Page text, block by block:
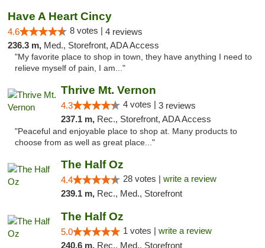
Have A Heart Cincy
4.6 8 votes | 4 reviews
236.3 m, Med., Storefront, ADA Access
"My favorite place to shop in town, they have anything I need to
relieve myself of pain, I am..."
Thrive Mt. Vernon
4.3 4 votes | 3 reviews
237.1 m, Rec., Storefront, ADA Access
"Peaceful and enjoyable place to shop at. Many products to
choose from as well as great place..."
The Half Oz
4.4 28 votes | write a review
239.1 m, Rec., Med., Storefront
The Half Oz
5.0 1 votes | write a review
240.6 m, Rec., Med., Storefront